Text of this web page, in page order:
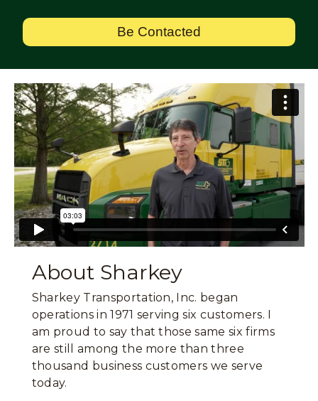
Be Contacted
About Sharkey
Sharkey Transportation, Inc. began
operations in 1971 serving six customers. I
am proud to say that those same six firms
are still among the more than three
thousand business customers we serve
today.